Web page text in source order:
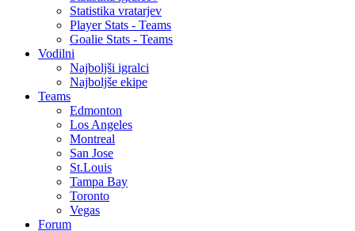
Statistika vratarjev
Player Stats - Teams
Goalie Stats - Teams
Vodilni
Najboljši igralci
Najboljše ekipe
Teams
Edmonton
Los Angeles
Montreal
San Jose
St.Louis
Tampa Bay
Toronto
Vegas
Forum